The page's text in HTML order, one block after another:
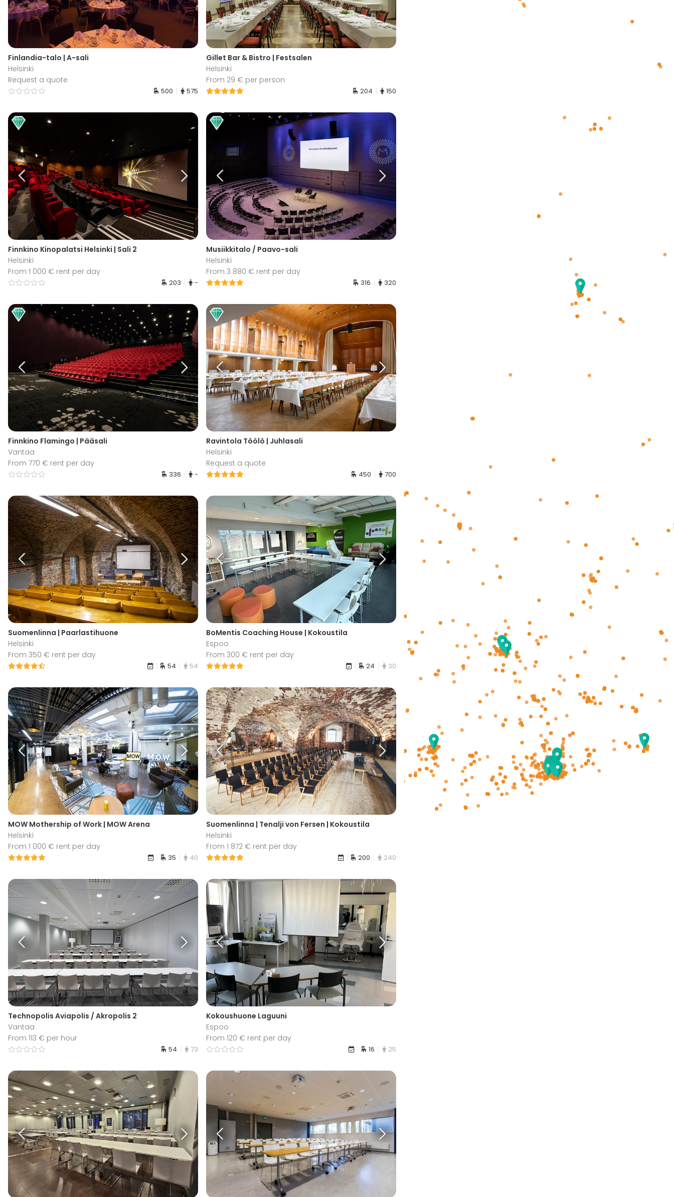
Finlandia-talo | A-sali
Helsinki
Request a quote
500 575
Gillet Bar & Bistro | Festsalen
Helsinki
From 29 € per person
204 150
Finnkino Kinopalatsi Helsinki | Sali 2
Helsinki
From 1 000 € rent per day
203 -
Musiikkitalo / Paavo-sali
Helsinki
From 3 880 € rent per day
316 320
Finnkino Flamingo | Pääsali
Vantaa
From 770 € rent per day
336 -
Ravintola Töölö | Juhlasali
Helsinki
Request a quote
450 700
Suomenlinna | Paarlastihuone
Helsinki
From 350 € rent per day
54 54
BoMentis Coaching House | Kokoustila
Espoo
From 300 € rent per day
24 30
MOW Mothership of Work | MOW Arena
Helsinki
From 1 000 € rent per day
35 40
Suomenlinna | Tenalji von Fersen | Kokoustila
Helsinki
From 1 872 € rent per day
200 240
Technopolis Aviapolis / Akropolis 2
Vantaa
From 113 € per hour
54 73
Kokoushuone Laguuni
Espoo
From 120 € rent per day
16 25